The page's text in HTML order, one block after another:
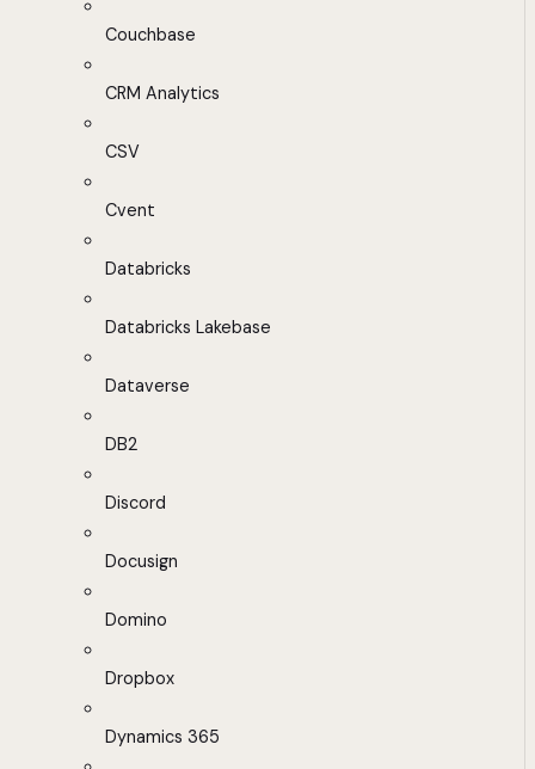
Couchbase
CRM Analytics
CSV
Cvent
Databricks
Databricks Lakebase
Dataverse
DB2
Discord
Docusign
Domino
Dropbox
Dynamics 365